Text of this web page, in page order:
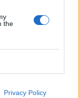
the
Privacy Policy
per